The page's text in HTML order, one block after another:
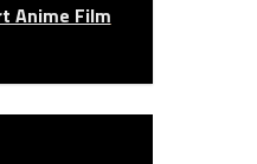
Anime Film